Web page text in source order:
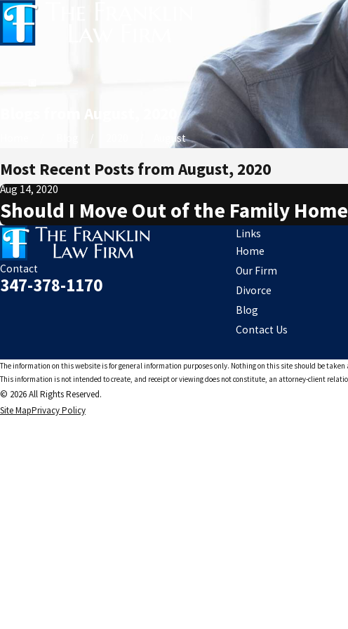
Blogs from August, 2020
August
Most Recent Posts from August, 2020
Aug 14, 2020
Should I Move Out of the Family
Contact
347-378-1170
Links
Home
Our Firm
Divorce
Blog
Contact Us
The information on this website is for general information purposes only. Nothing on this site should be
This information is not intended to create, and receipt or viewing does not constitute, an attorney-client
© 2026 All Rights Reserved.
Site MapPrivacy Policy